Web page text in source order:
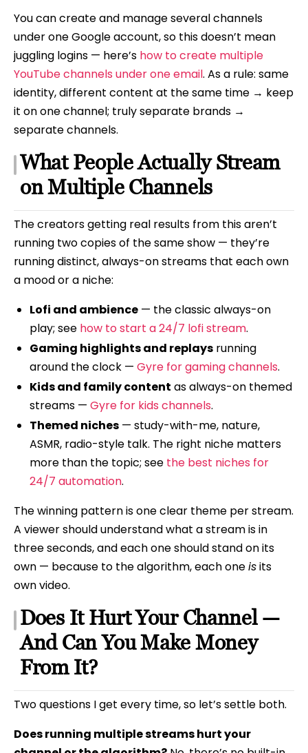
You can create and manage several channels
under one Google account, so this doesn’t mean
juggling logins — here’s how to create multiple
YouTube channels under one email. As a rule: same
identity, different content at the same time → keep
it on one channel; truly separate brands →
separate channels.
What People Actually Stream
on Multiple Channels
The creators getting real results from this aren’t
running two copies of the same show — they’re
running distinct, always-on streams that each own
a mood or a niche:
Lofi and ambience— the classic always-on
play; see how to start a 24/7 lofi stream.
Gaming highlights and replaysrunning
around the clock — Gyre for gaming channels.
Kids and family content as always-on themed
streams — Gyre for kids channels.
Themed niches— study-with-me, nature,
ASMR, radio-style talk. The right niche matters
more than the topic; see the best niches for
24/7 automation.
The winning pattern is one clear theme per stream.
A viewer should understand what a stream is in
three seconds, and each one should stand on its
own — because to the algorithm, each oneisits
own video.
Does It Hurt Your Channel —
And Can You Make Money
From It?
Two questions I get every time, so let’s settle both.
Does running multiple streams hurt your